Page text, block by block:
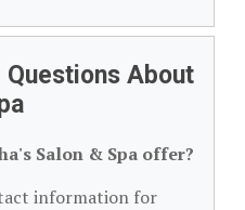
Questions About
Salon & Spa offer?
information for